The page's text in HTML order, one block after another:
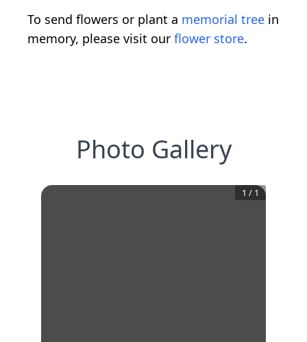
To send flowers or plant a memorial tree in
memory, please visit our flower store.
Photo Gallery
1 / 1